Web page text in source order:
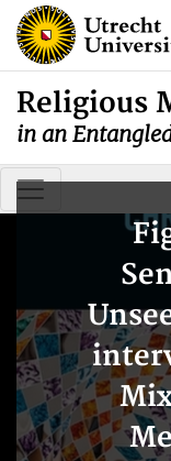
Religious
in an